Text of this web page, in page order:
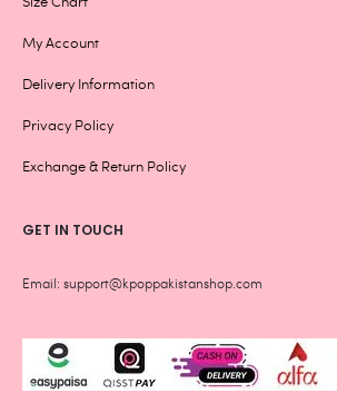
My Account
Delivery Information
Privacy Policy
Exchange & Return Policy
GET IN TOUCH
Email: support@kpoppakistanshop.com